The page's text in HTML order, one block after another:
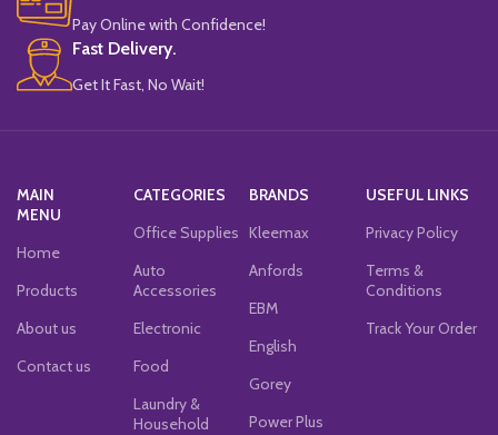
Pay Online with Confidence!
Fast Delivery.
Get It Fast, No Wait!
MAIN
MENU
Home
Products
About us
Contact us
CATEGORIES
Office Supplies
Auto
Accessories
Electronic
Food
Laundry &
Household
BRANDS
Kleemax
Anfords
EBM
English
Gorey
Power Plus
USEFUL LINKS
Privacy Policy
Terms &
Conditions
Track Your Order